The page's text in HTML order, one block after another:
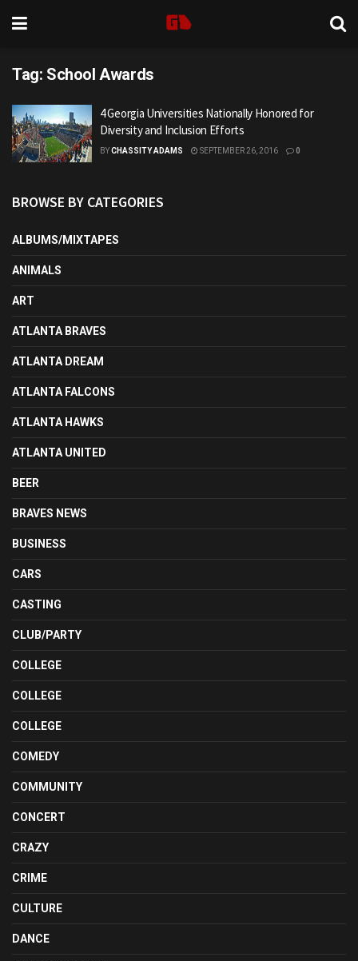
Tag: School Awards
4 Georgia Universities Nationally Honored for
Diversity and Inclusion Efforts
BYCHASSITY ADAMS SEPTEMBER 26, 2016 0
BROWSE BY CATEGORIES
ALBUMS/MIXTAPES
ANIMALS
ART
ATLANTA BRAVES
ATLANTA DREAM
ATLANTA FALCONS
ATLANTA HAWKS
ATLANTA UNITED
BEER
BRAVES NEWS
BUSINESS
CARS
CASTING
CLUB/PARTY
COLLEGE
COLLEGE
COLLEGE
COMEDY
COMMUNITY
CONCERT
CRAZY
CRIME
CULTURE
DANCE